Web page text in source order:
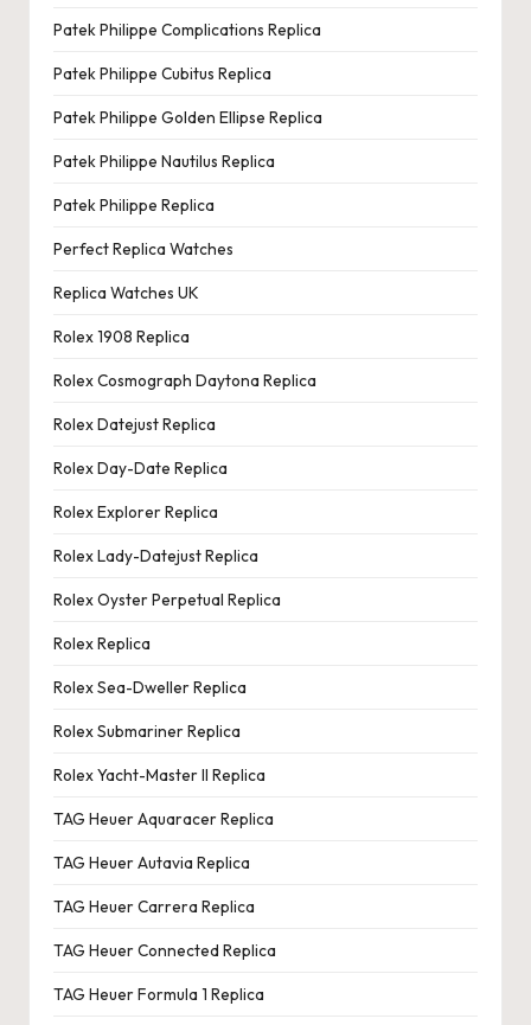
Patek Philippe Complications Replica
Patek Philippe Cubitus Replica
Patek Philippe Golden Ellipse Replica
Patek Philippe Nautilus Replica
Patek Philippe Replica
Perfect Replica Watches
Replica Watches UK
Rolex 1908 Replica
Rolex Cosmograph Daytona Replica
Rolex Datejust Replica
Rolex Day-Date Replica
Rolex Explorer Replica
Rolex Lady-Datejust Replica
Rolex Oyster Perpetual Replica
Rolex Replica
Rolex Sea-Dweller Replica
Rolex Submariner Replica
Rolex Yacht-Master II Replica
TAG Heuer Aquaracer Replica
TAG Heuer Autavia Replica
TAG Heuer Carrera Replica
TAG Heuer Connected Replica
TAG Heuer Formula 1 Replica